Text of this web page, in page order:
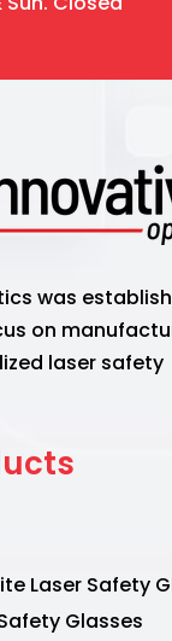
was
on
laser safety
Laser Safety
Glasses